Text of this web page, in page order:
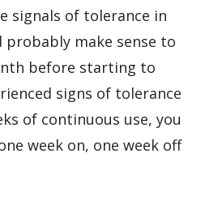
signals of tolerance in
make sense to
before starting to
signs of tolerance
of continuous use, you
week on, one week off